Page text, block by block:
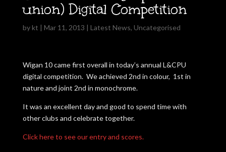
union) Digital Competition
bykt | Mar 11, 2013 | Latest News, Uncategorised
Wigan 10 came first overall in today’s annual L&CPU
digital competition. We achieved 2nd in colour, 1st in
nature and joint 2nd in monochrome.
It was an excellent day and good to spend time with
other clubs and celebrate together.
Click here to see our entry and scores.